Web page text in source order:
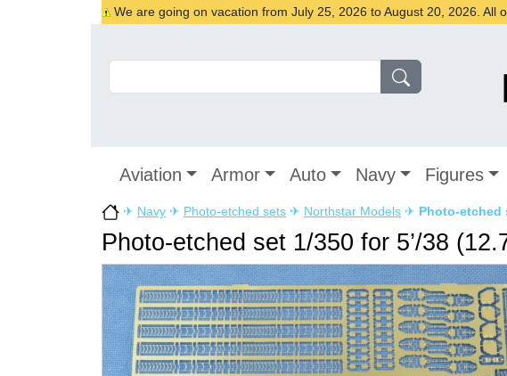
We are going on vacation from July 25, 2026 to August 20, 2026.
Aviation Armor Auto Navy Figures
✈ Navy ✈ Photo-etched sets ✈ Northstar Models ✈ Photo-etched
Photo-etched set 1/350 for 5’/38